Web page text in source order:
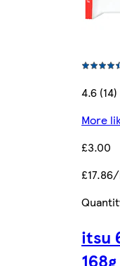
4.6 (14)
More
£3.00
itsu
168g